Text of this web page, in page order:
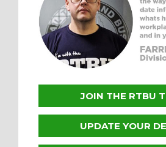
JOIN THE RTBU
UPDATE YOUR